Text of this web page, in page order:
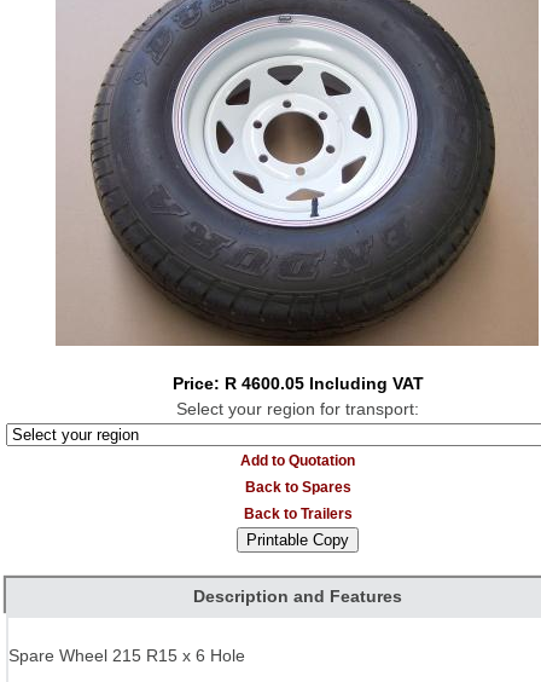
Price: R 4600.05 Including VAT
Select your region for transport:
Add to Quotation
Back to Spares
Back to Trailers
Description and Features
Spare Wheel 215 R15 x 6 Hole